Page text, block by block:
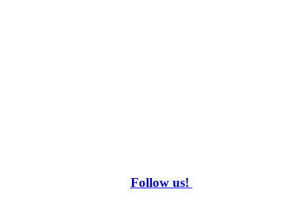
Follow us!